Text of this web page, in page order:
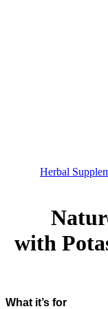
Herbal
with
What it’s for